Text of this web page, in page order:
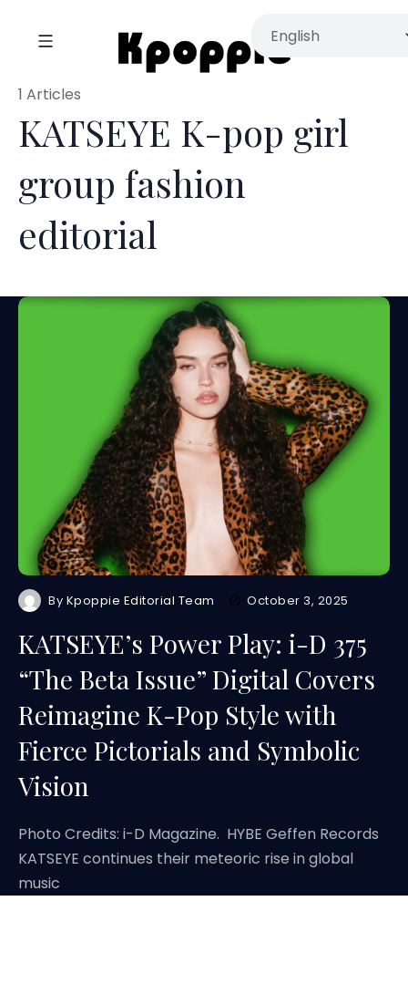
KATSEYE K-pop girl
group fashion
editorial
1 Articles
By Kpoppie Editorial Team October 3, 2025
KATSEYE’s Power Play: i-D 375
“The Beta Issue” Digital Covers
Reimagine K-Pop Style with
Fierce Pictorials and Symbolic
Vision
Photo Credits: i-D Magazine. HYBE Geffen Records
KATSEYE continues their meteoric rise in global
music